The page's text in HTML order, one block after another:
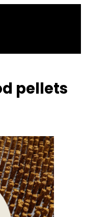
pellets